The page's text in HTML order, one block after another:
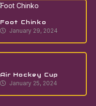
Foot Chinko
January 29, 2024
Air Hockey Cup
January 25, 2024